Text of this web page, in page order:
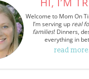
Welcome to Mom On
I’m serving up real
families! Dinners,
everything in
read